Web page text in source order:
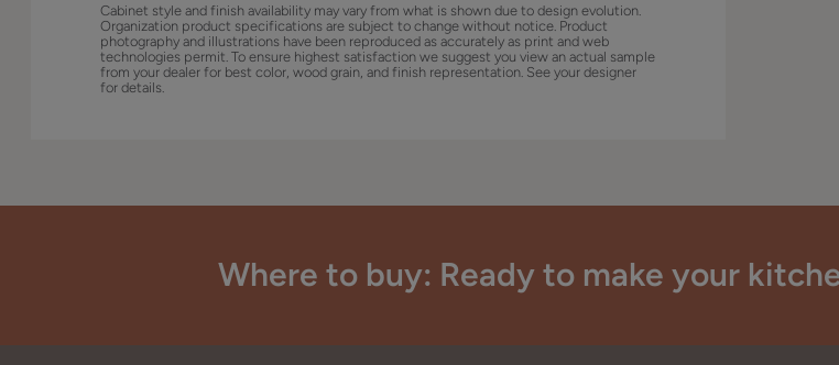
Cabinet style and finish availability may vary from what is shown due to design evolution.
Organization product specifications are subject to change without notice. Product
photography and illustrations have been reproduced as accurately as print and web
technologies permit. To ensure highest satisfaction we suggest you view an actual sample
from your dealer for best color, wood grain, and finish representation. See your designer
for details.
Where to buy: Ready to make your